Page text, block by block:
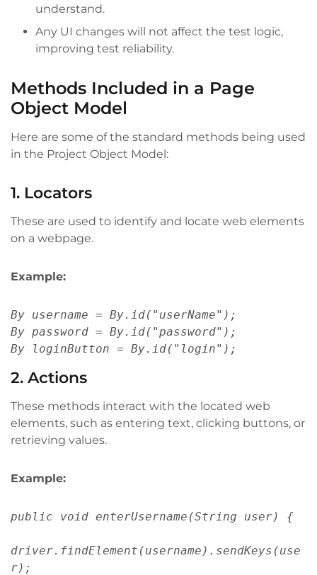
understand.
Any UI changes will not affect the test logic,
improving test reliability.
Methods Included in a Page
Object Model
Here are some of the standard methods being used
in the Project Object Model:
1. Locators
These are used to identify and locate web elements
on a webpage.
Example:
By username = By.id("userName");
By password = By.id("password");
By loginButton = By.id("login");
2. Actions
These methods interact with the located web
elements, such as entering text, clicking buttons, or
retrieving values.
Example:
public void enterUsername(String user) {
driver.findElement(username).sendKeys(use
r);